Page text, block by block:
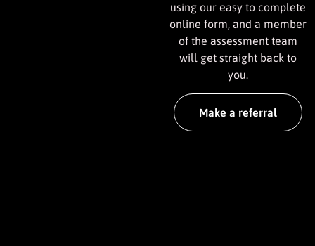
using our easy to complete
online form, and a member
of the assessment team
will get straight back to
you.
Make a referral